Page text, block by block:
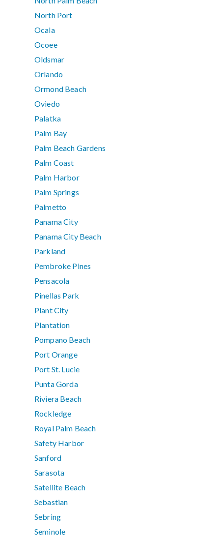
North Port
Ocala
Ocoee
Oldsmar
Orlando
Ormond Beach
Oviedo
Palatka
Palm Bay
Palm Beach Gardens
Palm Coast
Palm Harbor
Palm Springs
Palmetto
Panama City
Panama City Beach
Parkland
Pembroke Pines
Pensacola
Pinellas Park
Plant City
Plantation
Pompano Beach
Port Orange
Port St. Lucie
Punta Gorda
Riviera Beach
Rockledge
Royal Palm Beach
Safety Harbor
Sanford
Sarasota
Satellite Beach
Sebastian
Sebring
Seminole